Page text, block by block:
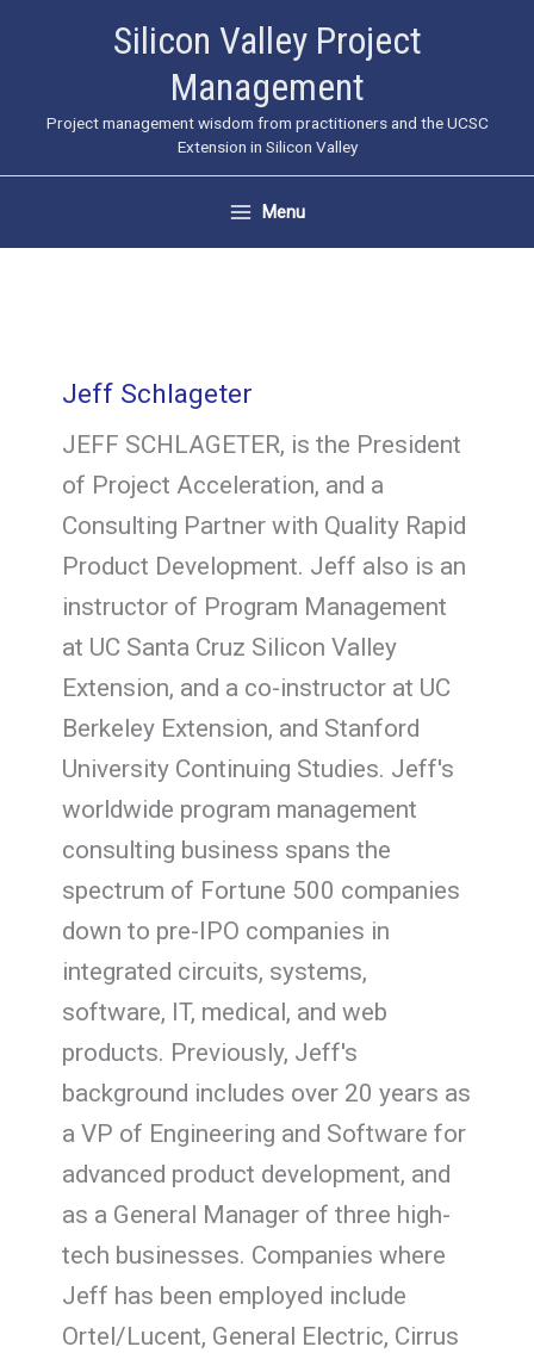
Silicon Valley Project
Management
Project management wisdom from practitioners and the UCSC
Extension in Silicon Valley
Menu
Jeff Schlageter
JEFF SCHLAGETER, is the President
of Project Acceleration, and a
Consulting Partner with Quality Rapid
Product Development. Jeff also is an
instructor of Program Management
at UC Santa Cruz Silicon Valley
Extension, and a co-instructor at UC
Berkeley Extension, and Stanford
University Continuing Studies. Jeff's
worldwide program management
consulting business spans the
spectrum of Fortune 500 companies
down to pre-IPO companies in
integrated circuits, systems,
software, IT, medical, and web
products. Previously, Jeff's
background includes over 20 years as
a VP of Engineering and Software for
advanced product development, and
as a General Manager of three high-
tech businesses. Companies where
Jeff has been employed include
Ortel/Lucent, General Electric, Cirrus